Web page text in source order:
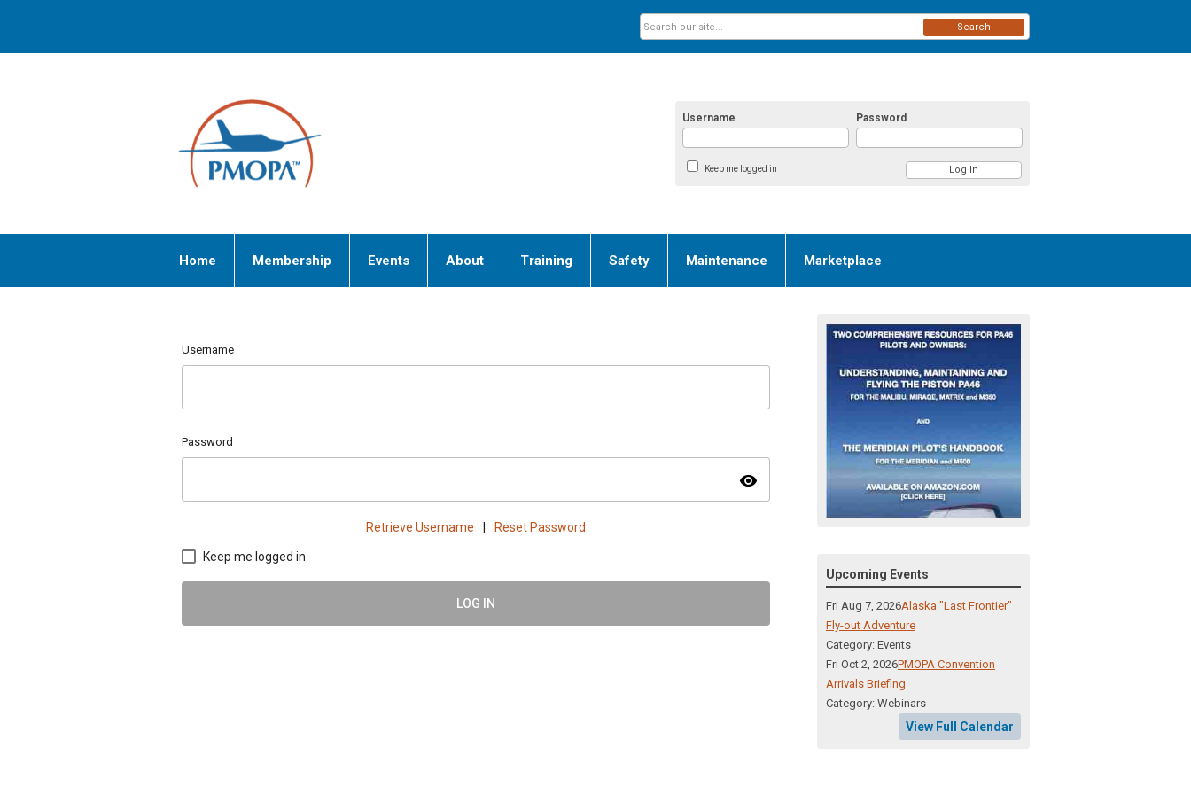
Username Password
Keep me logged in
Search
Home Membership Events About Training Safety Maintenance Marketplace
Username
Password
visibility
Retrieve Username Reset Password
Keep me logged in
LOG IN
Upcoming Events
Fri Aug 7, 2026Alaska "Last Frontier"
Fly-out Adventure
Category: Events
Fri Oct 2, 2026PMOPA Convention
Arrivals Briefing
Category: Webinars
View Full Calendar